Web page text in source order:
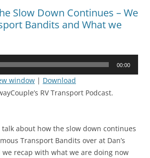
Slow Down Continues – We
Bandits and What we
00:00
window | Download
RV Transport Podcast.
about how the slow down continues
Transport Bandits over at Dan’s
recap with what we are doing now